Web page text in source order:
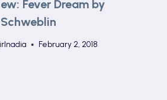
Fever Dream by
February 2, 2018